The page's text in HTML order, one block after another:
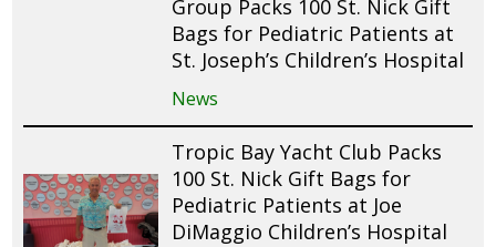
Group Packs 100 St. Nick Gift
Bags for Pediatric Patients at
St. Joseph’s Children’s Hospital
News
Tropic Bay Yacht Club Packs
100 St. Nick Gift Bags for
Pediatric Patients at Joe
DiMaggio Children’s Hospital